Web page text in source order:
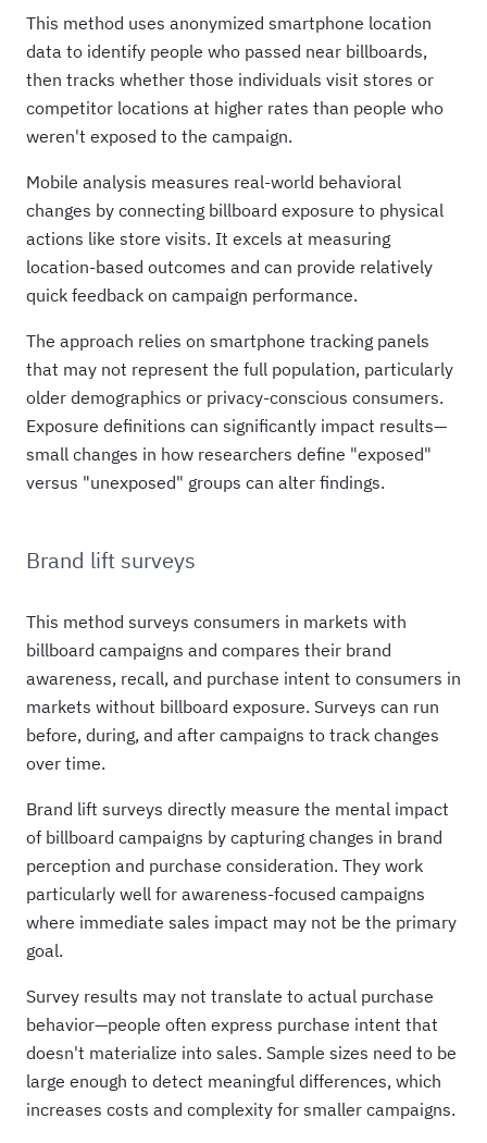
This method uses anonymized smartphone location
data to identify people who passed near billboards,
then tracks whether those individuals visit stores or
competitor locations at higher rates than people who
weren't exposed to the campaign.
Mobile analysis measures real-world behavioral
changes by connecting billboard exposure to physical
actions like store visits. It excels at measuring
location-based outcomes and can provide relatively
quick feedback on campaign performance.
The approach relies on smartphone tracking panels
that may not represent the full population, particularly
older demographics or privacy-conscious consumers.
Exposure definitions can significantly impact results—
small changes in how researchers define "exposed"
versus "unexposed" groups can alter findings.
Brand lift surveys
This method surveys consumers in markets with
billboard campaigns and compares their brand
awareness, recall, and purchase intent to consumers in
markets without billboard exposure. Surveys can run
before, during, and after campaigns to track changes
over time.
Brand lift surveys directly measure the mental impact
of billboard campaigns by capturing changes in brand
perception and purchase consideration. They work
particularly well for awareness-focused campaigns
where immediate sales impact may not be the primary
goal.
Survey results may not translate to actual purchase
behavior—people often express purchase intent that
doesn't materialize into sales. Sample sizes need to be
large enough to detect meaningful differences, which
increases costs and complexity for smaller campaigns.